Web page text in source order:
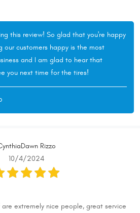
this review! So glad that you're happy
our customers happy is the most
and I am glad to hear that
you next time for the tires!
Rizzo
10/4/2024
extremely nice people, great service